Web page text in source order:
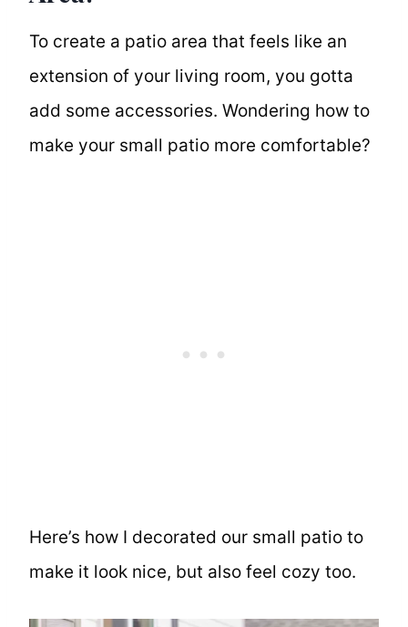
To create a patio area that feels like an
extension of your living room, you gotta
add some accessories. Wondering how to
make your small patio more comfortable?
Here’s how I decorated our small patio to
make it look nice, but also feel cozy too.